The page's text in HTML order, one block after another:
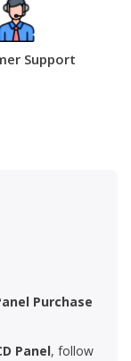
Support
Purchase
Panel, follow